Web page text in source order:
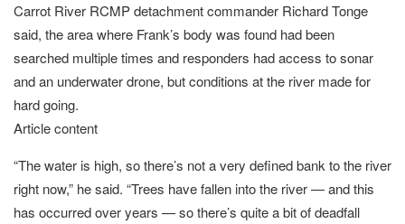
Carrot River RCMP detachment commander Richard Tonge
said, the area where Frank’s body was found had been
searched multiple times and responders had access to sonar
and an underwater drone, but conditions at the river made for
hard going.
Article content
“The water is high, so there’s not a very defined bank to the river
right now,” he said. “Trees have fallen into the river — and this
has occurred over years — so there’s quite a bit of deadfall